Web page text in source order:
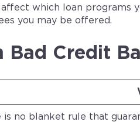
which loan programs
you may be offered.
Bad Credit
is no blanket rule that